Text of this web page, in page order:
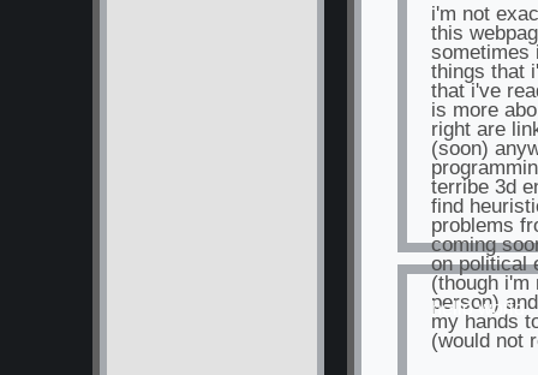
i'm not
this
sometimes
things that
that i've
is more
right are
(soon)
terribe 3d
find
problems
coming
on political
(though i'm
person)
my hands
(would not
hello world